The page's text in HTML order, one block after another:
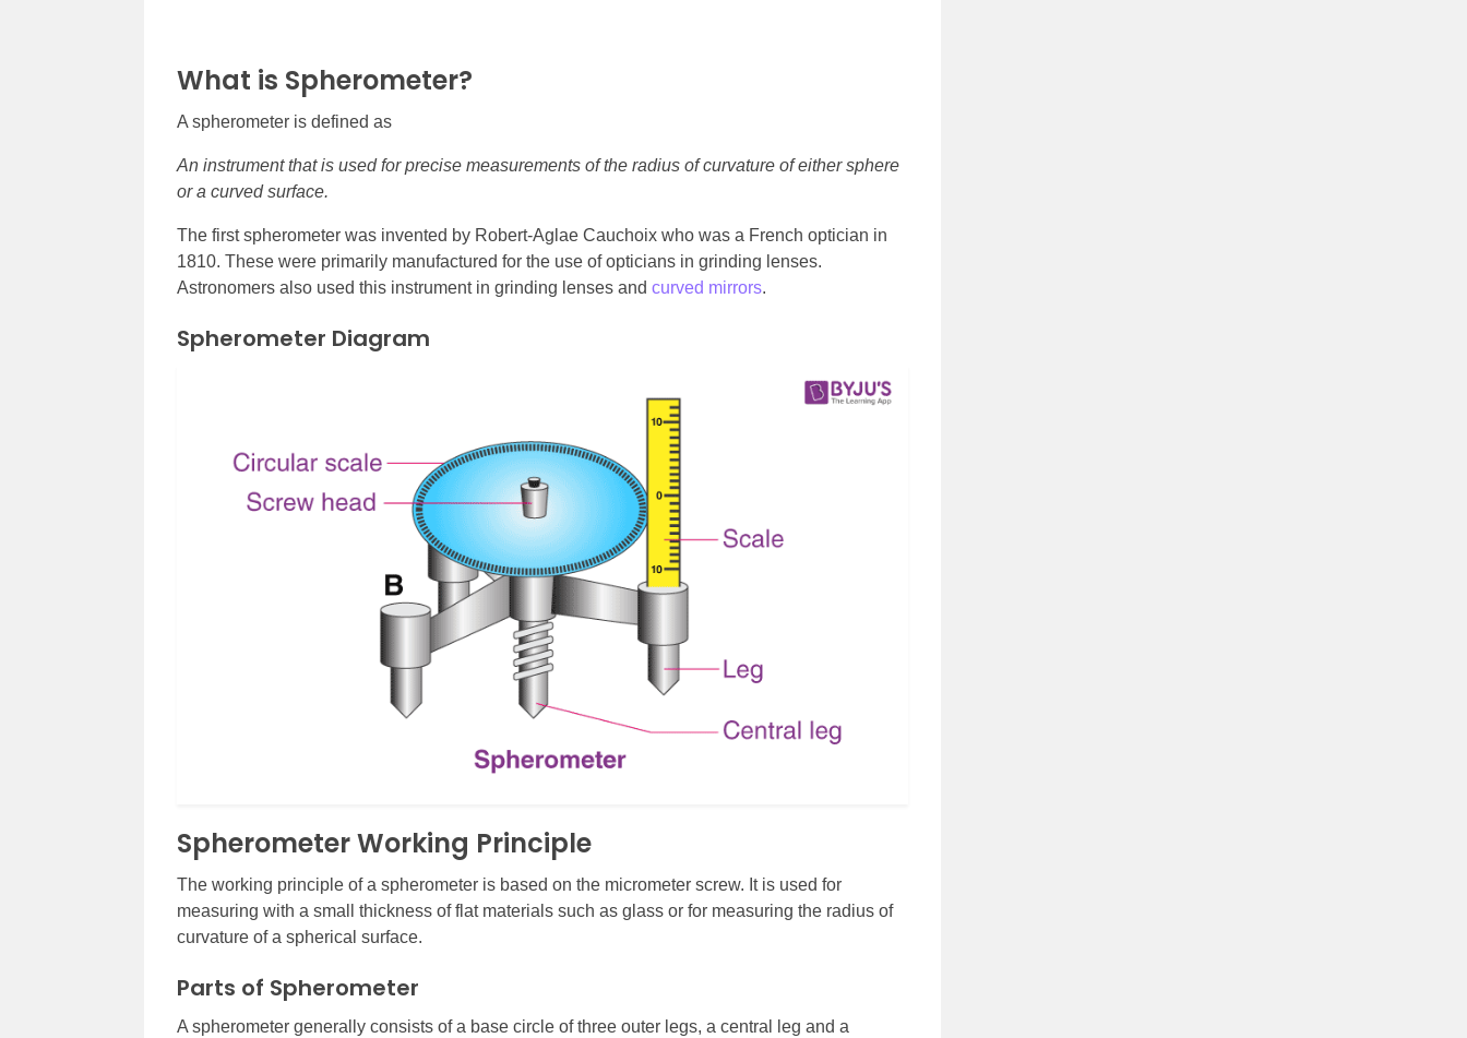
What is Spherometer?
A spherometer is defined as
An instrument that is used for precise measurements of the radius of curvature of either sphere
or a curved surface.
The first spherometer was invented by Robert-Aglae Cauchoix who was a French optician in
1810. These were primarily manufactured for the use of opticians in grinding lenses.
Astronomers also used this instrument in grinding lenses and curved mirrors.
Spherometer Diagram
Spherometer Working Principle
The working principle of a spherometer is based on the micrometer screw. It is used for
measuring with a small thickness of flat materials such as glass or for measuring the radius of
curvature of a spherical surface.
Parts of Spherometer
A spherometer generally consists of a base circle of three outer legs, a central leg and a